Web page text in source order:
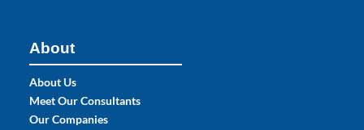
About
About Us
Meet Our Consultants
Our Companies